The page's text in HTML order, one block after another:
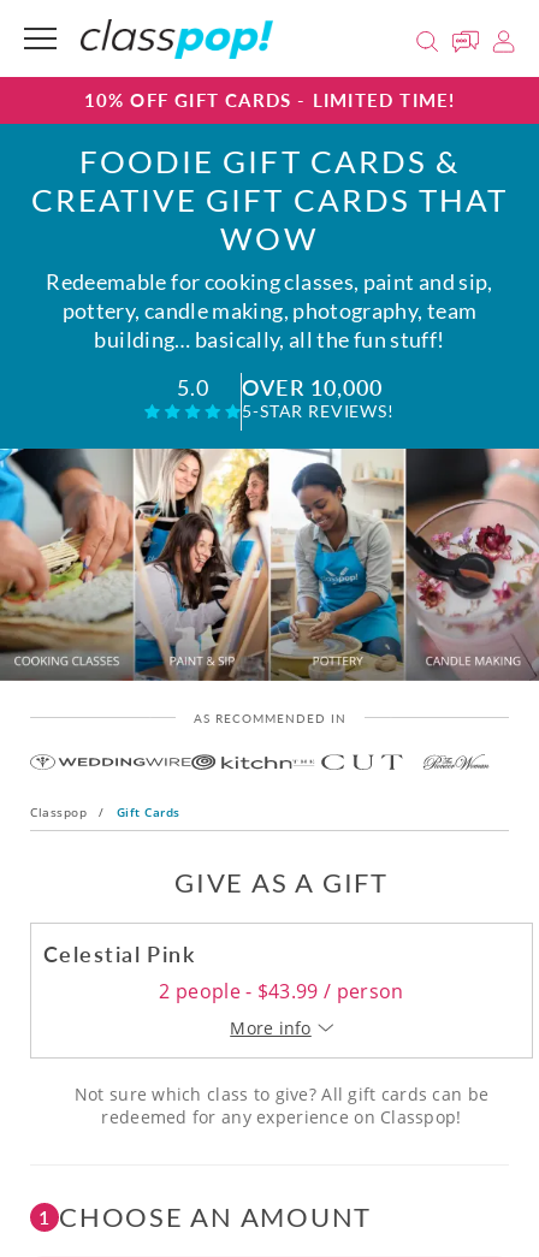
10% OFF GIFT CARDS - LIMITED TIME!
FOODIE GIFT CARDS &
CREATIVE GIFT CARDS THAT
WOW
Redeemable for cooking classes, paint and sip,
pottery, candle making, photography, team
building… basically, all the fun stuff!
5.0
OVER 10,000
5-STAR REVIEWS!
AS RECOMMENDED IN
Classpop / Gift Cards
GIVE AS A GIFT
Celestial Pink
2 people - $43.99 / person
More info
Not sure which class to give? All gift cards can be
redeemed for any experience on Classpop!
1 CHOOSE AN AMOUNT